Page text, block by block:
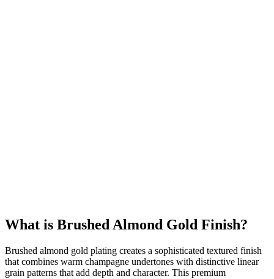
What is Brushed Almond Gold Finish?
Brushed almond gold plating creates a sophisticated textured finish
that combines warm champagne undertones with distinctive linear
grain patterns that add depth and character. This premium